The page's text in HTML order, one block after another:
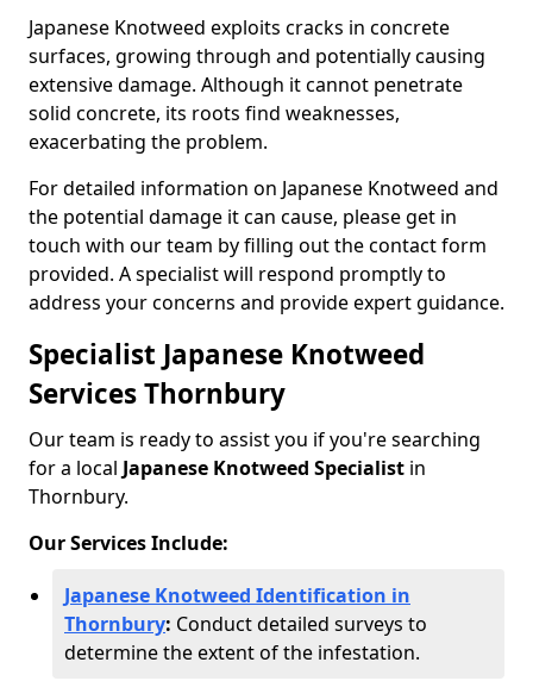
Japanese Knotweed exploits cracks in concrete
surfaces, growing through and potentially causing
extensive damage. Although it cannot penetrate
solid concrete, its roots find weaknesses,
exacerbating the problem.
For detailed information on Japanese Knotweed and
the potential damage it can cause, please get in
touch with our team by filling out the contact form
provided. A specialist will respond promptly to
address your concerns and provide expert guidance.
Specialist Japanese Knotweed
Services Thornbury
Our team is ready to assist you if you're searching
for a local Japanese Knotweed Specialist in
Thornbury.
Our Services Include:
Japanese Knotweed Identification in
Thornbury: Conduct detailed surveys to
determine the extent of the infestation.